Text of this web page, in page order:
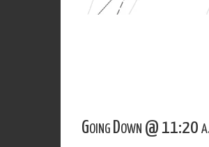
Going Down @ 11:20